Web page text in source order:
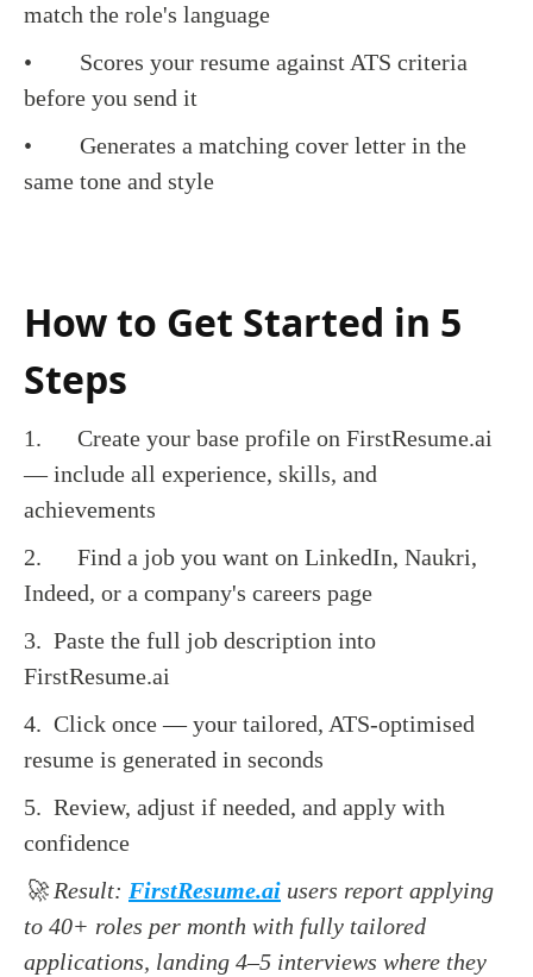
match the role's language
• Scores your resume against ATS criteria
before you send it
• Generates a matching cover letter in the
same tone and style
How to Get Started in 5
Steps
1. Create your base profile on FirstResume.ai
— include all experience, skills, and
achievements
2. Find a job you want on LinkedIn, Naukri,
Indeed, or a company's careers page
3. Paste the full job description into
FirstResume.ai
4. Click once — your tailored, ATS-optimised
resume is generated in seconds
5. Review, adjust if needed, and apply with
confidence
🚀 Result: FirstResume.ai users report applying
to 40+ roles per month with fully tailored
applications, landing 4–5 interviews where they